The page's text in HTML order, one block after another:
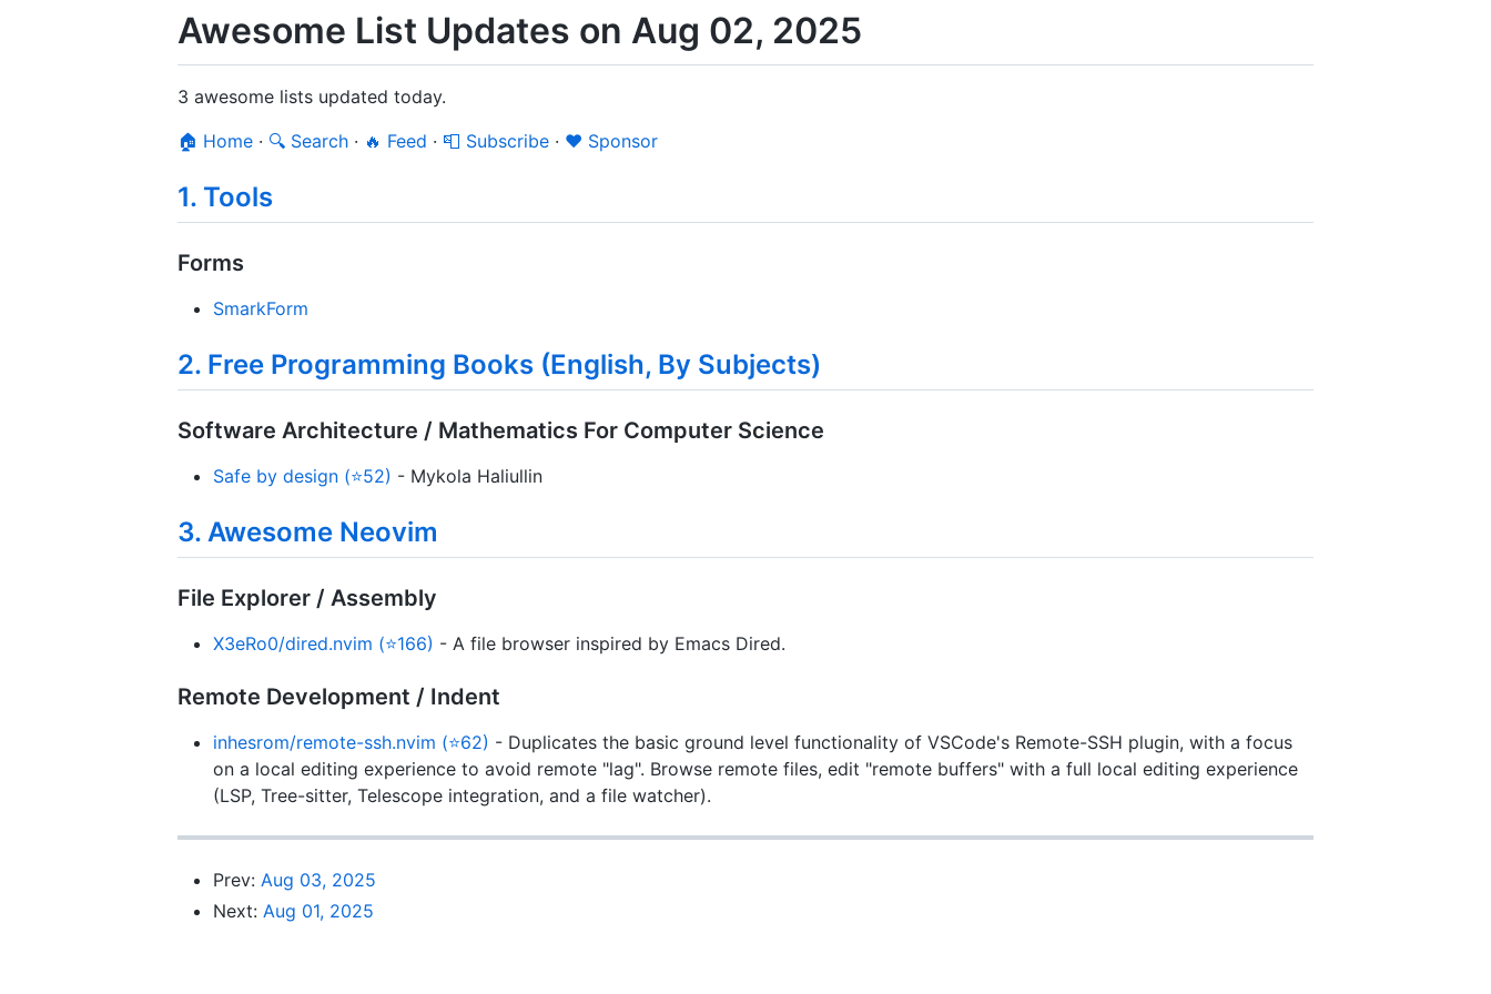
Awesome List Updates on Aug 02, 2025
3 awesome lists updated today.
🏠 Home · 🔍 Search · 🔥 Feed · 📮 Subscribe · ❤️ Sponsor
1. Tools
Forms
SmarkForm
2. Free Programming Books (English, By Subjects)
Software Architecture / Mathematics For Computer Science
Safe by design (⭐52) - Mykola Haliullin
3. Awesome Neovim
File Explorer / Assembly
X3eRo0/dired.nvim (⭐166) - A file browser inspired by Emacs Dired.
Remote Development / Indent
inhesrom/remote-ssh.nvim (⭐62) - Duplicates the basic ground level functionality of VSCode's Remote-SSH plugin, with a focus
on a local editing experience to avoid remote "lag". Browse remote files, edit "remote buffers" with a full local editing experience
(LSP, Tree-sitter, Telescope integration, and a file watcher).
Prev: Aug 03, 2025
Next: Aug 01, 2025